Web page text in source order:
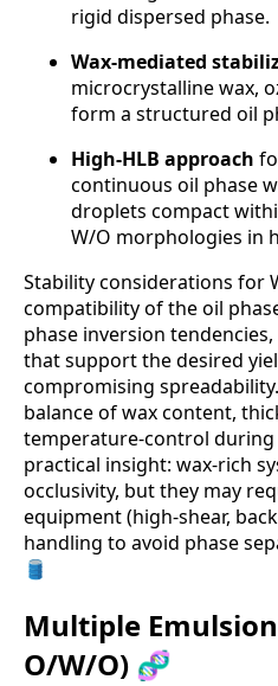
rigid dispersed phase.
Wax-mediated
microcrystalline wax,
form a structured oil
High-HLB approach
continuous oil phase
droplets compact
W/O morphologies in
Stability considerations for
compatibility of the oil
phase inversion
that support the desired
compromising
balance of wax content,
temperature-control during
practical insight: wax-rich
occlusivity, but they may
equipment (high-shear,
handling to avoid phase
🛢️
Multiple
O/W/O) 🧬